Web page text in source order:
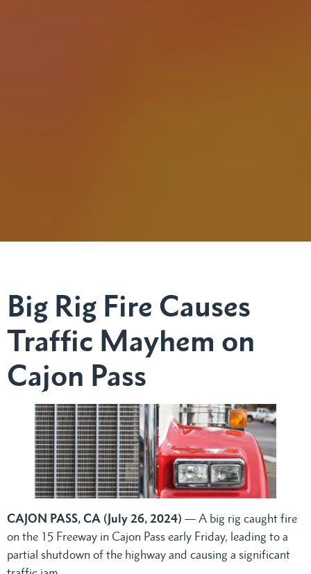
Big Rig Fire Causes
Traffic Mayhem on
Cajon Pass
CAJON PASS, CA (July 26, 2024) — A big rig caught fire
on the 15 Freeway in Cajon Pass early Friday, leading to a
partial shutdown of the highway and causing a significant